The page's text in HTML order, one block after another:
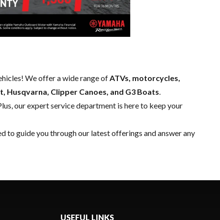
We offer a wide range of ATVs, motorcycles,
Husqvarna, Clipper Canoes, and G3 Boats
our expertservice department is here to keep your
to guide you through our latest offerings and answer any
USEFUL LINKS